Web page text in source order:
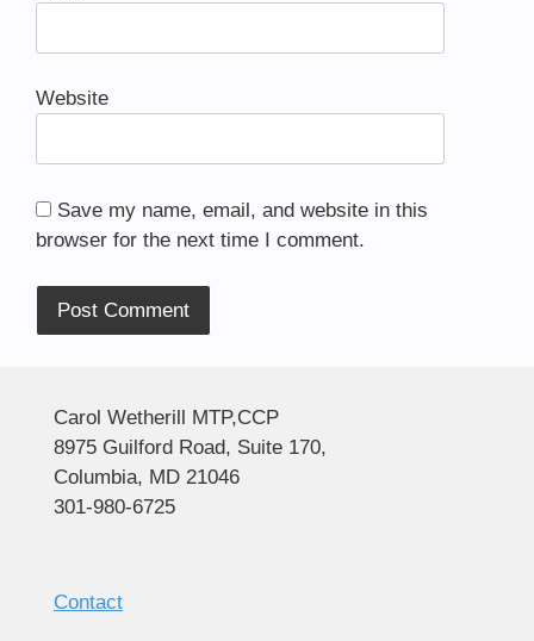
Website
Save my name, email, and website in this
browser for the next time I comment.
Carol Wetherill MTP,CCP
8975 Guilford Road, Suite 170,
Columbia, MD 21046
301-980-6725
Contact